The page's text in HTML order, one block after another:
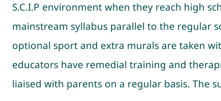
S.C.I.P environment when they reach high
mainstream syllabus parallel to the regular
optional sport and extra murals are taken
educators have remedial training and
liaised with parents on a regular basis. The